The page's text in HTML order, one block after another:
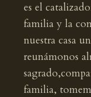
es el
familia y la
nuestra casa
reunámonos
familia,